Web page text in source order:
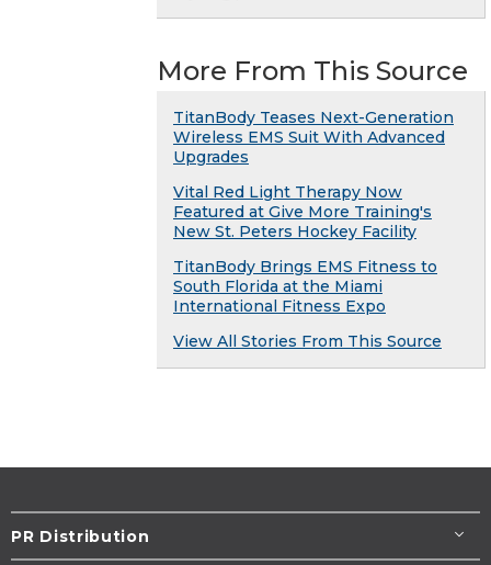
More From This Source
TitanBody Teases Next-Generation
Wireless EMS Suit With Advanced
Upgrades
Vital Red Light Therapy Now
Featured at Give More Training's
New St. Peters Hockey Facility
TitanBody Brings EMS Fitness to
South Florida at the Miami
International Fitness Expo
View All Stories From This Source
PR Distribution